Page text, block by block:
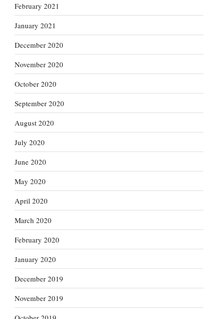
February 2021
January 2021
December 2020
November 2020
October 2020
September 2020
August 2020
July 2020
June 2020
May 2020
April 2020
March 2020
February 2020
January 2020
December 2019
November 2019